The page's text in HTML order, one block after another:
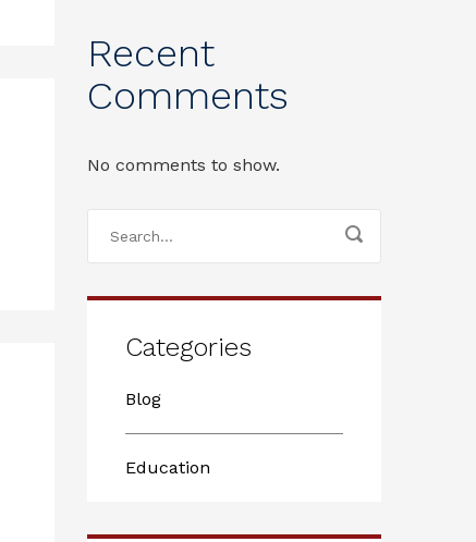
Recent
Comments
No comments to show.
Categories
Blog
Education